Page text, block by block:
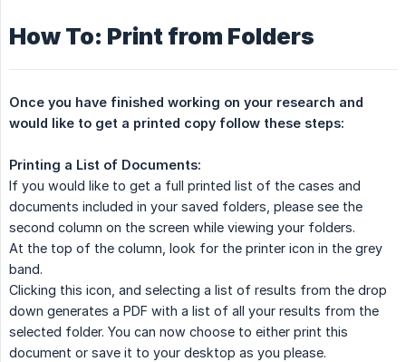
How To: Print from Folders
Once you have finished working on your research and
would like to get a printed copy follow these steps:
Printing a List of Documents:
If you would like to get a full printed list of the cases and
documents included in your saved folders, please see the
second column on the screen while viewing your folders.
At the top of the column, look for the printer icon in the grey
band.
Clicking this icon, and selecting a list of results from the drop
down generates a PDF with a list of all your results from the
selected folder. You can now choose to either print this
document or save it to your desktop as you please.